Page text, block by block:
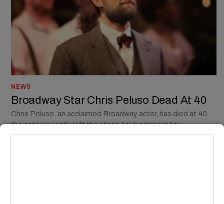
NEWS
Broadway Star Chris Peluso Dead At 40
Chris Peluso, an acclaimed Broadway actor, has died at 40.
the actor recently left the stage for treatment for
schizoaffective disorder.